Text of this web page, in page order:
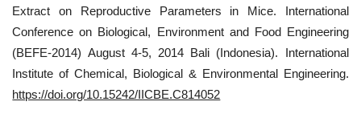
Extract on Reproductive Parameters in Mice. International
Conference on Biological, Environment and Food Engineering
(BEFE-2014) August 4-5, 2014 Bali (Indonesia). International
Institute of Chemical, Biological & Environmental Engineering.
https://doi.org/10.15242/IICBE.C814052